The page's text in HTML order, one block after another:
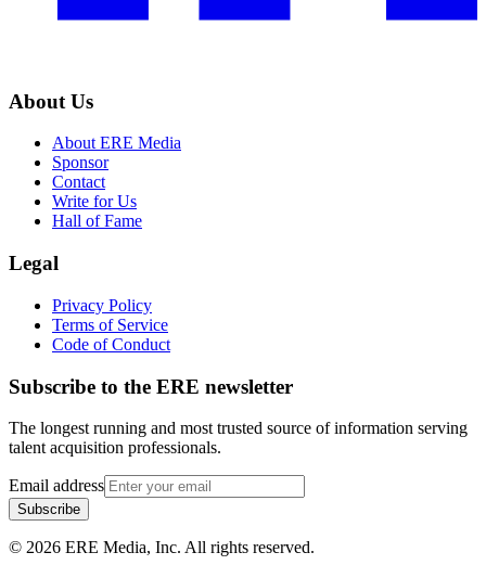
About Us
About ERE Media
Sponsor
Contact
Write for Us
Hall of Fame
Legal
Privacy Policy
Terms of Service
Code of Conduct
Subscribe to the ERE newsletter
The longest running and most trusted source of information serving
talent acquisition professionals.
Email address
Subscribe
© 2026 ERE Media, Inc. All rights reserved.